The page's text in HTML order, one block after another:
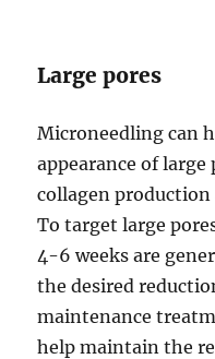
Large pores
Microneedling can
appearance of
collagen
To target large
4-6 weeks are
the desired
maintenance
help maintain the